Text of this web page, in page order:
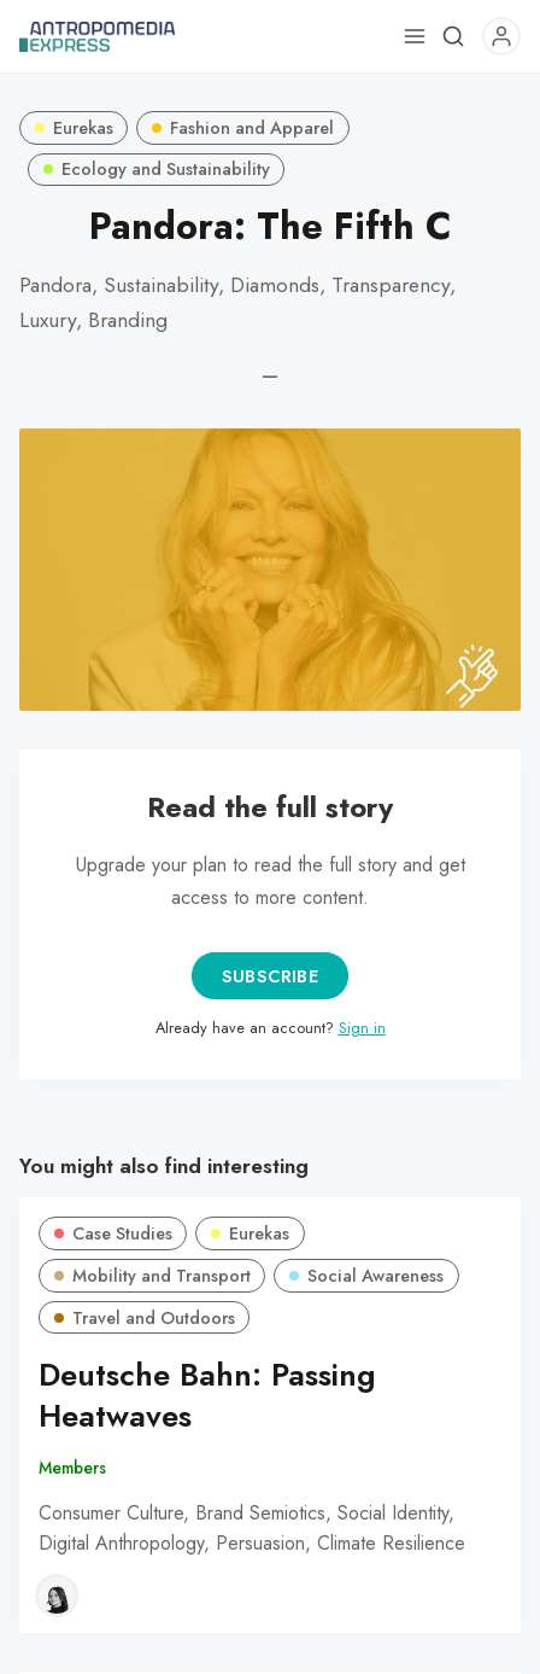
Use
a
device
users
can
gestures.
Eurekas
Fashion and Apparel
Ecology and Sustainability
Pandora: The Fifth C
Pandora, Sustainability, Diamonds, Transparency,
Luxury, Branding
—
Read the full story
Upgrade your plan to read the full story and get
access to more content.
SUBSCRIBE
Already have an account? Sign in
You might also find interesting
Case Studies
Eurekas
Mobility and Transport
Social Awareness
Travel and Outdoors
Deutsche Bahn: Passing
Heatwaves
Members
Consumer Culture, Brand Semiotics, Social Identity,
Digital Anthropology, Persuasion, Climate Resilience